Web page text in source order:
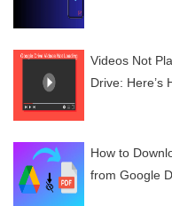
Videos Not
Drive: Here’s
How to
from Google